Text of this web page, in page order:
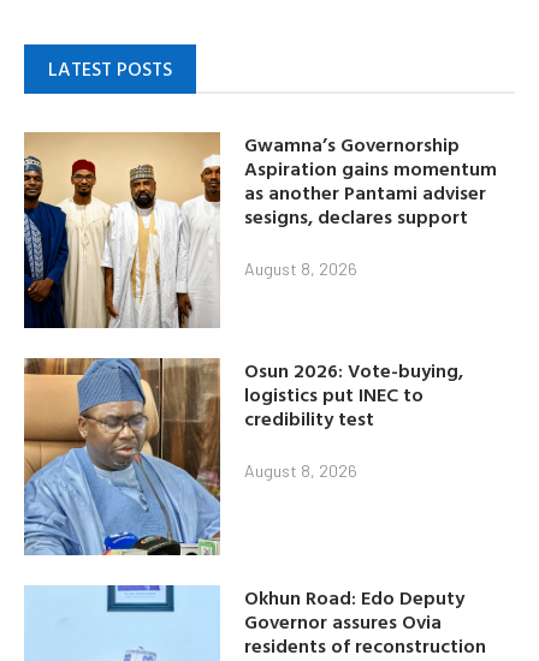
LATEST POSTS
Gwamna’s Governorship
Aspiration gains momentum
as another Pantami adviser
sesigns, declares support
August 8, 2026
Osun 2026: Vote-buying,
logistics put INEC to
credibility test
August 8, 2026
Okhun Road: Edo Deputy
Governor assures Ovia
residents of reconstruction